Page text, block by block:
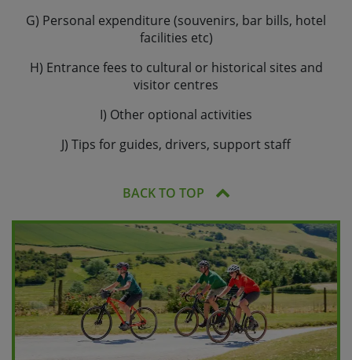
G) Personal expenditure (souvenirs, bar bills, hotel
facilities etc)
H) Entrance fees to cultural or historical sites and
visitor centres
I) Other optional activities
J) Tips for guides, drivers, support staff
BACK TO TOP